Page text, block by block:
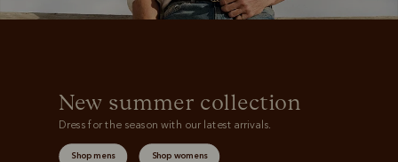
New summer collection
Dress for the season with our latest arrivals.
Shop mens Shop womens